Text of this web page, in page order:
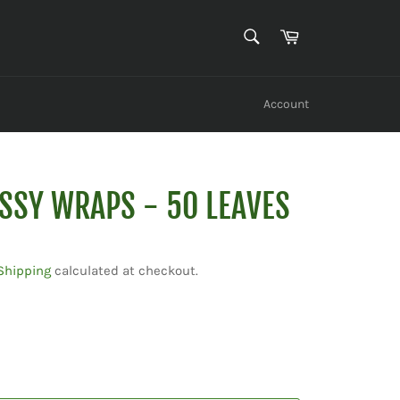
Cart
Account
WRAPS - 50 LEAVES
calculated at checkout.